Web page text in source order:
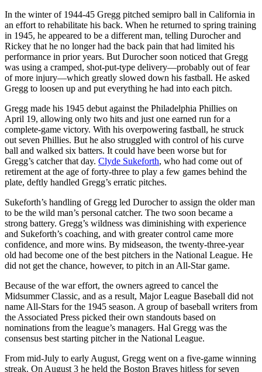
In the winter of 1944-45 Gregg pitched semipro ball in California in
an effort to rehabilitate his back. When he returned to spring training
in 1945, he appeared to be a different man, telling Durocher and
Rickey that he no longer had the back pain that had limited his
performance in prior years. But Durocher soon noticed that Gregg
was using a cramped, shot-put-type delivery—probably out of fear
of more injury—which greatly slowed down his fastball. He asked
Gregg to loosen up and put everything he had into each pitch.
Gregg made his 1945 debut against the Philadelphia Phillies on
April 19, allowing only two hits and just one earned run for a
complete-game victory. With his overpowering fastball, he struck
out seven Phillies. But he also struggled with control of his curve
ball and walked six batters. It could have been worse but for
Gregg’s catcher that day. Clyde Sukeforth, who had come out of
retirement at the age of forty-three to play a few games behind the
plate, deftly handled Gregg’s erratic pitches.
Sukeforth’s handling of Gregg led Durocher to assign the older man
to be the wild man’s personal catcher. The two soon became a
strong battery. Gregg’s wildness was diminishing with experience
and Sukeforth’s coaching, and with greater control came more
confidence, and more wins. By midseason, the twenty-three-year
old had become one of the best pitchers in the National League. He
did not get the chance, however, to pitch in an All-Star game.
Because of the war effort, the owners agreed to cancel the
Midsummer Classic, and as a result, Major League Baseball did not
name All-Stars for the 1945 season. A group of baseball writers from
the Associated Press picked their own standouts based on
nominations from the league’s managers. Hal Gregg was the
consensus best starting pitcher in the National League.
From mid-July to early August, Gregg went on a five-game winning
streak. On August 3 he held the Boston Braves hitless for seven